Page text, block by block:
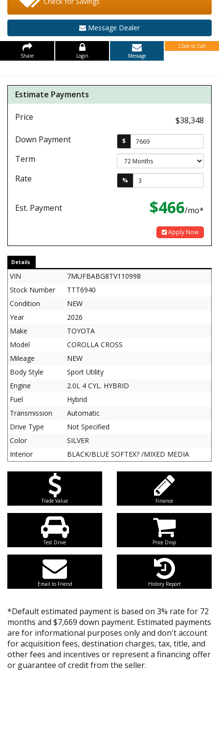
Message Dealer
Share Login Message
Click to Call
Estimate Payments
Price
$38,348
Down Payment
$
Term
Rate
%
Est. Payment $466/mo*
Apply Now
Details
VIN
7MUFBABG8TV110998
Stock Number
TTT6940
Condition
NEW
Year
2026
Make
TOYOTA
Model
COROLLA CROSS
Mileage
NEW
Body Style
Sport Utility
Engine
2.0L 4 CYL. HYBRID
Fuel
Hybrid
Transmission
Automatic
Drive Type
Not Specified
Color
SILVER
Interior
BLACK/BLUE SOFTEX? /MIXED MEDIA
Trade Value Finance
Test Drive Price Drop
Email to Friend History Report
*Default estimated payment is based on 3% rate for 72
months and $7,669 down payment. Estimated payments
are for informational purposes only and don't account
for acquisition fees, destination charges, tax, title, and
other fees and incentives or represent a financing offer
or guarantee of credit from the seller.